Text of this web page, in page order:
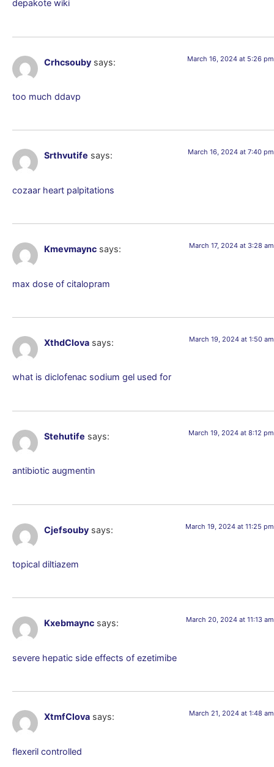
depakote wiki
Crhcsouby says: March 16, 2024 at 5:26 pm
too much ddavp
Srthvutife says: March 16, 2024 at 7:40 pm
cozaar heart palpitations
Kmevmaync says: March 17, 2024 at 3:28 am
max dose of citalopram
XthdClova says: March 19, 2024 at 1:50 am
what is diclofenac sodium gel used for
Stehutife says: March 19, 2024 at 8:12 pm
antibiotic augmentin
Cjefsouby says: March 19, 2024 at 11:25 pm
topical diltiazem
Kxebmaync says: March 20, 2024 at 11:13 am
severe hepatic side effects of ezetimibe
XtmfClova says: March 21, 2024 at 1:48 am
flexeril controlled